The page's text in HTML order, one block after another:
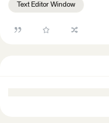
Text Editor Window